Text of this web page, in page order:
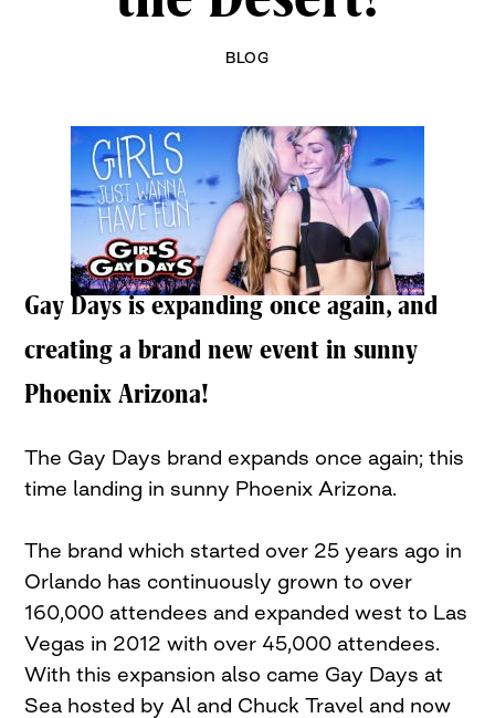
BLOG
Gay Days is expanding once again, and
creating a brand new event in sunny
Phoenix Arizona!
The Gay Days brand expands once again; this
time landing in sunny Phoenix Arizona.
The brand which started over 25 years ago in
Orlando has continuously grown to over
160,000 attendees and expanded west to Las
Vegas in 2012 with over 45,000 attendees.
With this expansion also came Gay Days at
Sea hosted by Al and Chuck Travel and now